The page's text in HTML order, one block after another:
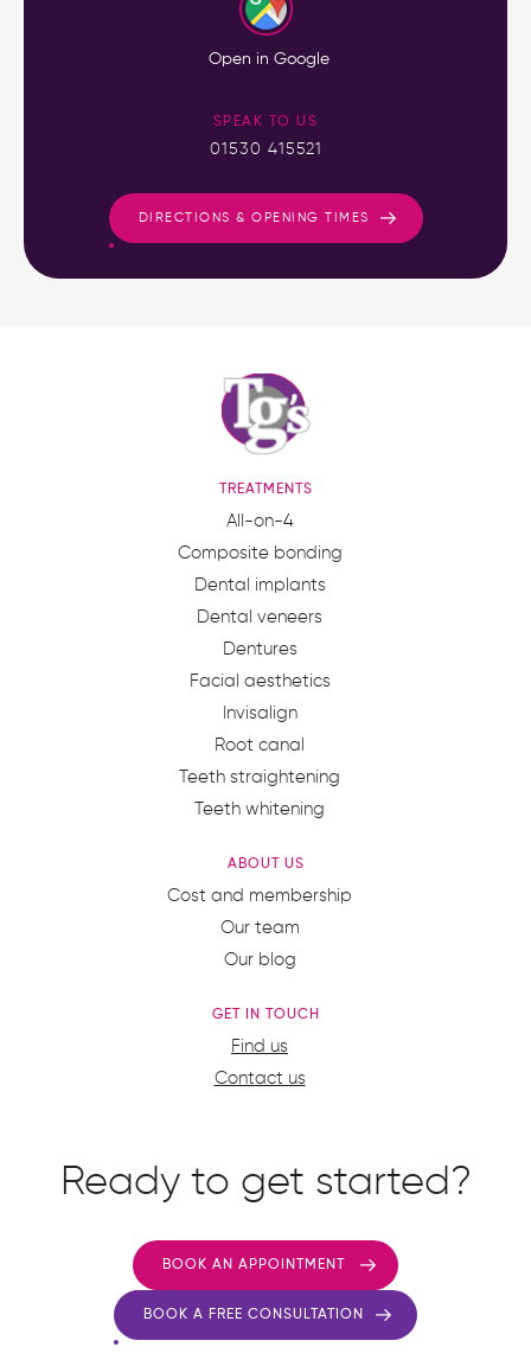
Open in Google
SPEAK TO US
01530 415521
DIRECTIONS & OPENING TIMES
TREATMENTS
All-on-4
Composite bonding
Dental implants
Dental veneers
Dentures
Facial aesthetics
Invisalign
Root canal
Teeth straightening
Teeth whitening
ABOUT US
Cost and membership
Our team
Our blog
GET IN TOUCH
Find us
Contact us
Ready to get started?
BOOK AN APPOINTMENT
BOOK A FREE CONSULTATION